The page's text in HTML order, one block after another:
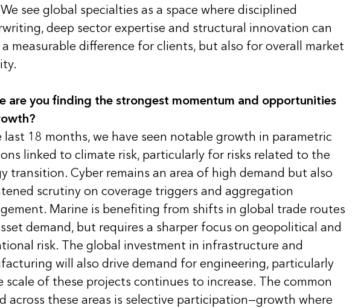
see global specialties as a space where disciplined
deep sector expertise and structural innovation can
a measurable difference for clients, but also for overall market
are you finding the strongest momentum and opportunities
last 18 months, we have seen notable growth in parametric
linked to climate risk, particularly for risks related to the
transition. Cyber remains an area of high demand but also
scrutiny on coverage triggers and aggregation
Marine is benefiting from shifts in global trade routes
demand, but requires a sharper focus on geopolitical and
risk. The global investment in infrastructure and
will also drive demand for engineering, particularly
scale of these projects continues to increase. The common
across these areas is selective participation—growth where